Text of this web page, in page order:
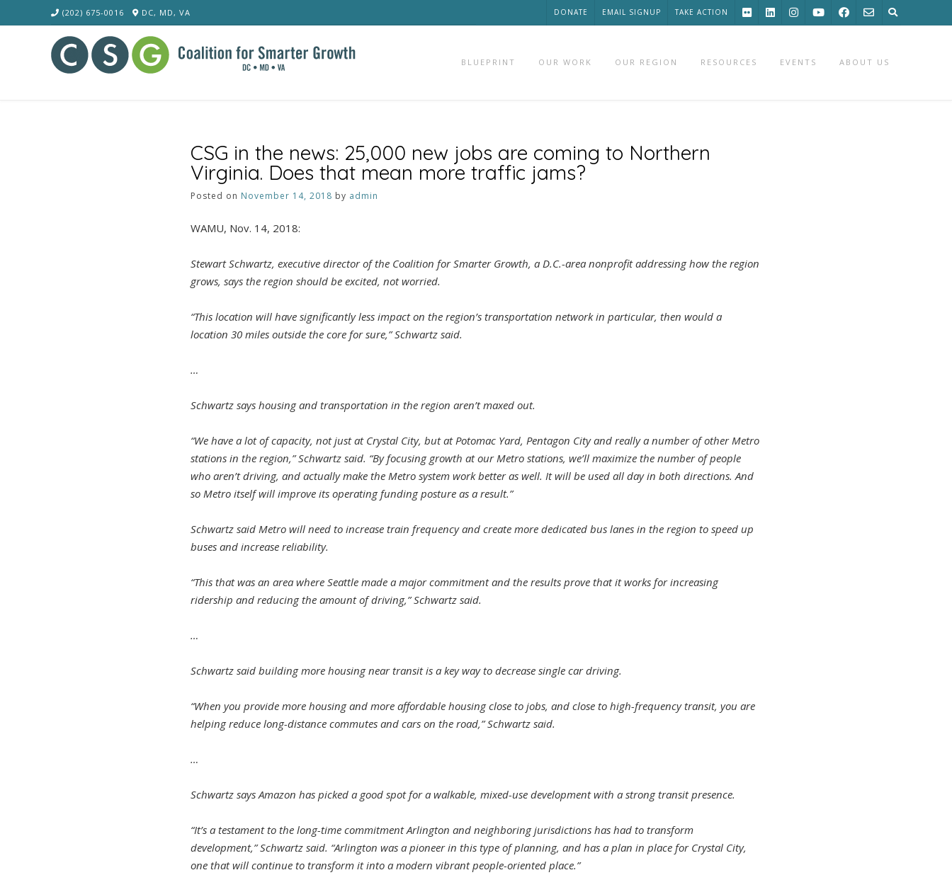
to
(202) 675-0016 DC, MD, VA DONATE EMAIL SIGNUP TAKE ACTION
BLUEPRINT OUR WORK OUR REGION RESOURCES EVENTS ABOUT US
CSG in the news: 25,000 new jobs are coming to Northern
Virginia. Does that mean more traffic jams?
Posted on November 14, 2018 by admin
WAMU, Nov. 14, 2018:
Stewart Schwartz, executive director of the Coalition for Smarter Growth, a D.C.-area nonprofit addressing how the region
grows, says the region should be excited, not worried.
“This location will have significantly less impact on the region’s transportation network in particular, then would a
location 30 miles outside the core for sure,” Schwartz said.
…
Schwartz says housing and transportation in the region aren’t maxed out.
“We have a lot of capacity, not just at Crystal City, but at Potomac Yard, Pentagon City and really a number of other Metro
stations in the region,” Schwartz said. “By focusing growth at our Metro stations, we’ll maximize the number of people
who aren’t driving, and actually make the Metro system work better as well. It will be used all day in both directions. And
so Metro itself will improve its operating funding posture as a result.”
Schwartz said Metro will need to increase train frequency and create more dedicated bus lanes in the region to speed up
buses and increase reliability.
“This that was an area where Seattle made a major commitment and the results prove that it works for increasing
ridership and reducing the amount of driving,” Schwartz said.
…
Schwartz said building more housing near transit is a key way to decrease single car driving.
“When you provide more housing and more affordable housing close to jobs, and close to high-frequency transit, you are
helping reduce long-distance commutes and cars on the road,” Schwartz said.
…
Schwartz says Amazon has picked a good spot for a walkable, mixed-use development with a strong transit presence.
“It’s a testament to the long-time commitment Arlington and neighboring jurisdictions has had to transform
development,” Schwartz said. “Arlington was a pioneer in this type of planning, and has a plan in place for Crystal City,
one that will continue to transform it into a modern vibrant people-oriented place.”